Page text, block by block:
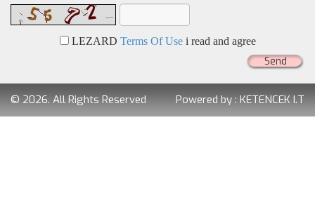
LEZARD Terms Of Usei read and agree
Send
© 2026. All Rights Reserved Powered by : KETENCEK I.T